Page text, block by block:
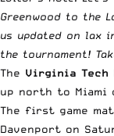
Greenwood to the
us updated on lax
the tournament!
The Virginia Tech
up north to Miami
The first game
Davenport on